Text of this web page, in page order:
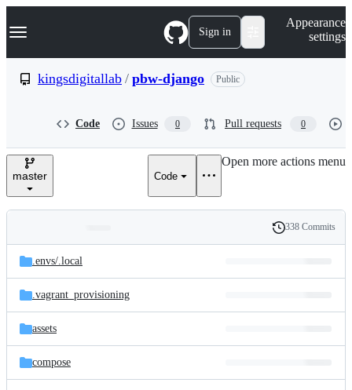
k
p
e
Navigation Menu Sign in
Appearance
settings
kingsdigitallab / pbw-django Public
Code Issues 0 Pull requests 0
master Code
Open more actions menu
and
files
Latest
commit
History
338 Commits
.envs/.local
.vagrant_provisioning
assets
compose